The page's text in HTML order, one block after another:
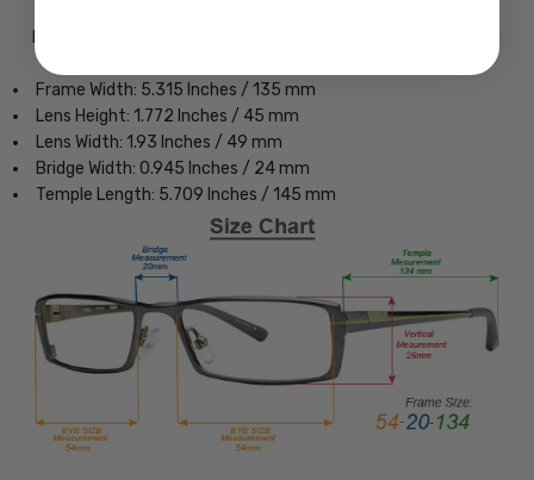
Frame Width: 5.315 Inches / 135 mm
Lens Height: 1.772 Inches / 45 mm
Lens Width: 1.93 Inches / 49 mm
Bridge Width: 0.945 Inches / 24 mm
Temple Length: 5.709 Inches / 145 mm